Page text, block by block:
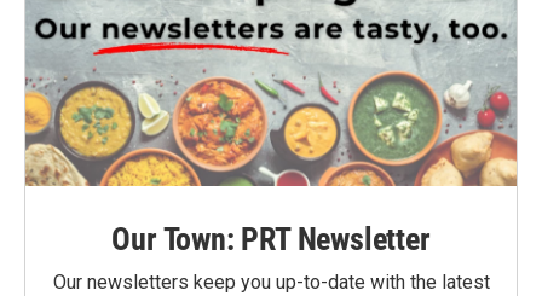
Our Town: PRT Newsletter
Our newsletters keep you up-to-date with the latest